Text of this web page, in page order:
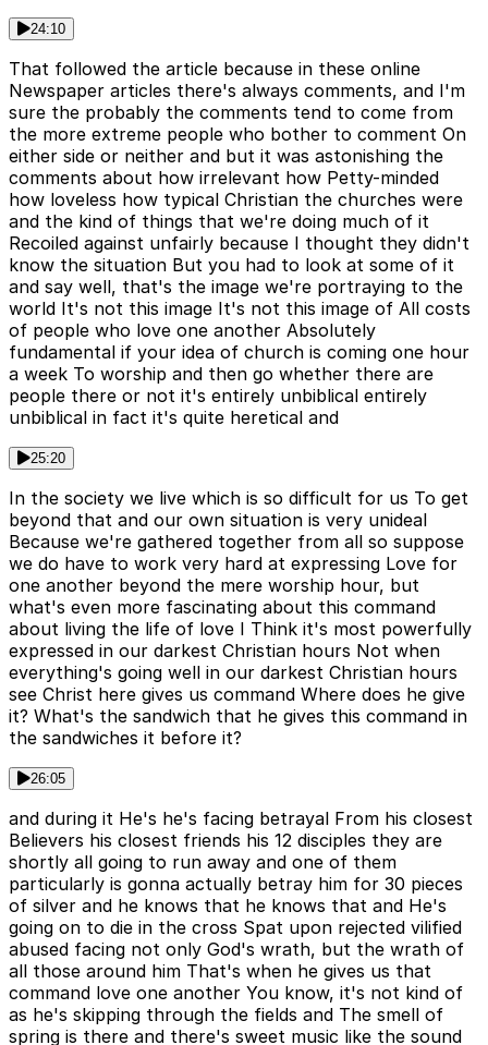
24:10
That followed the article because in these online
Newspaper articles there's always comments, and I'm
sure the probably the comments tend to come from
the more extreme people who bother to comment On
either side or neither and but it was astonishing the
comments about how irrelevant how Petty-minded
how loveless how typical Christian the churches were
and the kind of things that we're doing much of it
Recoiled against unfairly because I thought they didn't
know the situation But you had to look at some of it
and say well, that's the image we're portraying to the
world It's not this image It's not this image of All costs
of people who love one another Absolutely
fundamental if your idea of church is coming one hour
a week To worship and then go whether there are
people there or not it's entirely unbiblical entirely
unbiblical in fact it's quite heretical and
25:20
In the society we live which is so difficult for us To get
beyond that and our own situation is very unideal
Because we're gathered together from all so suppose
we do have to work very hard at expressing Love for
one another beyond the mere worship hour, but
what's even more fascinating about this command
about living the life of love I Think it's most powerfully
expressed in our darkest Christian hours Not when
everything's going well in our darkest Christian hours
see Christ here gives us command Where does he give
it? What's the sandwich that he gives this command in
the sandwiches it before it?
26:05
and during it He's he's facing betrayal From his closest
Believers his closest friends his 12 disciples they are
shortly all going to run away and one of them
particularly is gonna actually betray him for 30 pieces
of silver and he knows that he knows that and He's
going on to die in the cross Spat upon rejected vilified
abused facing not only God's wrath, but the wrath of
all those around him That's when he gives us that
command love one another You know, it's not kind of
as he's skipping through the fields and The smell of
spring is there and there's sweet music like the sound